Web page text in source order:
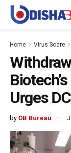
Home Virus Scare
Urges
by OB Bureau